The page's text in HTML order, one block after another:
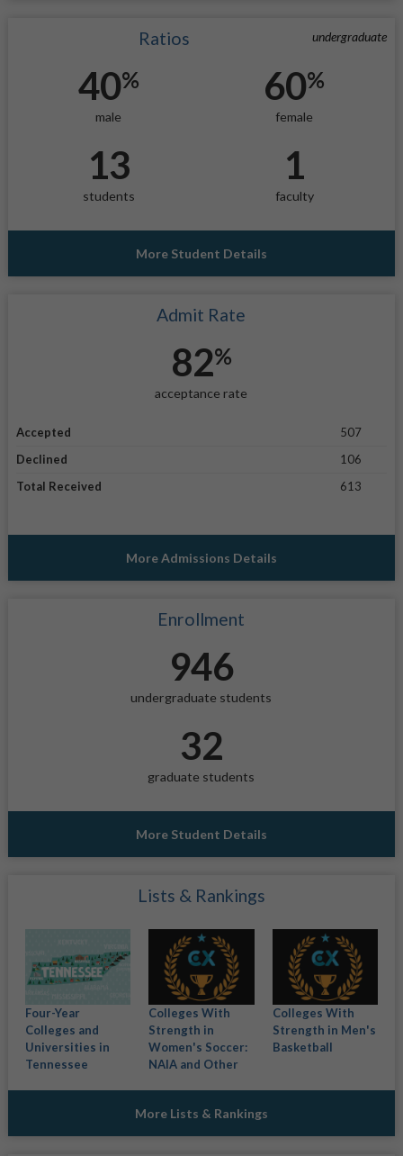
undergraduate
Ratios
40%
male
60%
female
13
students
1
faculty
More Student Details
Admit Rate
82%
acceptance rate
Accepted
507
Declined
106
Total Received
613
More Admissions Details
Enrollment
946
undergraduate students
32
graduate students
More Student Details
Lists & Rankings
Four-Year
Colleges and
Universities in
Tennessee
Colleges With
Strength in
Women's Soccer:
NAIA and Other
Colleges With
Strength in Men's
Basketball
More Lists & Rankings